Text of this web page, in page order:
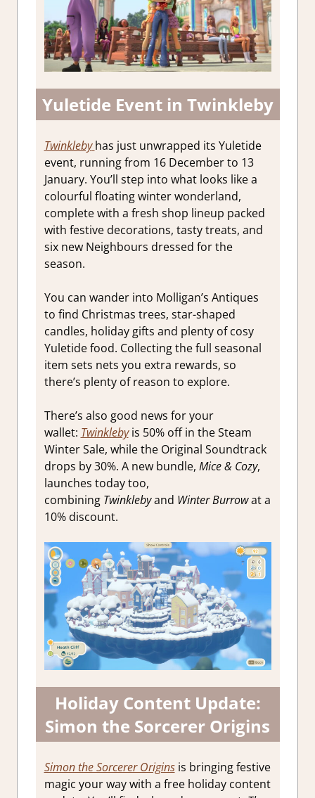
Yuletide Event in Twinkleby
Twinkleby has just unwrapped its Yuletide
event, running from 16 December to 13
January. You’ll step into what looks like a
colourful floating winter wonderland,
complete with a fresh shop lineup packed
with festive decorations, tasty treats, and
six new Neighbours dressed for the
season.
You can wander into Molligan’s Antiques
to find Christmas trees, star-shaped
candles, holiday gifts and plenty of cosy
Yuletide food. Collecting the full seasonal
item sets nets you extra rewards, so
there’s plenty of reason to explore.
There’s also good news for your
wallet: Twinklebyis 50% off in the Steam
Winter Sale, while the Original Soundtrack
drops by 30%. A new bundle, Mice & Cozy,
launches today too,
combining Twinklebyand Winter Burrowat a
10% discount.
Holiday Content Update:
Simon the Sorcerer Origins
Simon the Sorcerer Originsis bringing festive
magic your way with a free holiday content